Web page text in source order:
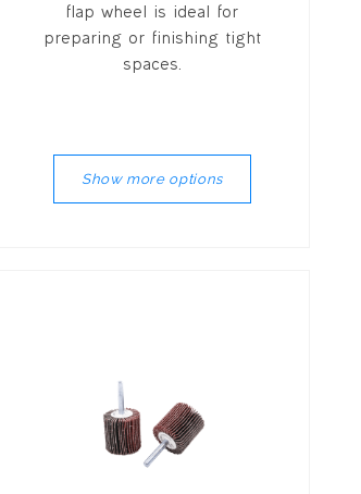
flap wheel is ideal for
preparing or finishing tight
spaces.
Show more options